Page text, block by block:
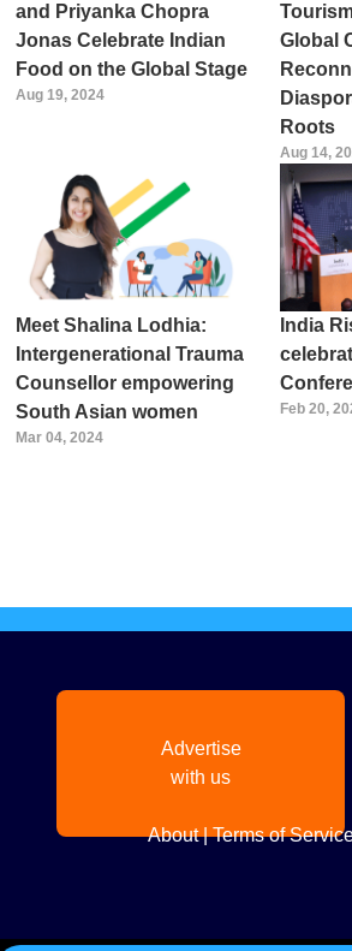
and Priyanka Chopra
Jonas Celebrate Indian
Food on the Global Stage
Aug 19, 2024
Global
Roots
Aug 14,
Meet Shalina Lodhia:
Intergenerational Trauma
Counsellor empowering
South Asian women
Mar 04, 2024
India
Feb 20,
Advertise
with us
About|Terms of